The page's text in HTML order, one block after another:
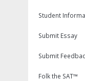
Student
Submit Essay
Submit
Folk the SAT™